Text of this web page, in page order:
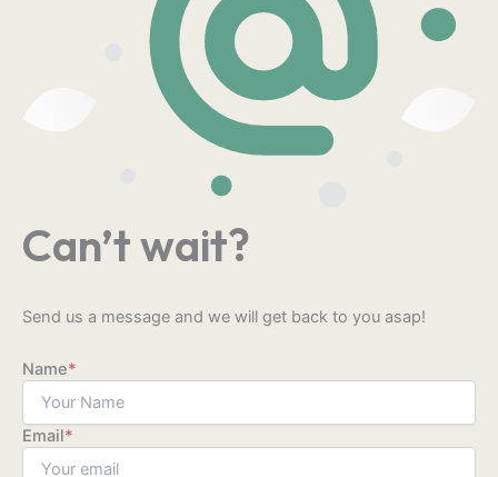
Can’t wait?
Send us a message and we will get back to you asap!
Name*
Email*